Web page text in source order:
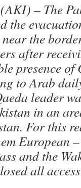
– The
the
the
after
presence of
to Arab
leader
in an
For this
European
and the
all